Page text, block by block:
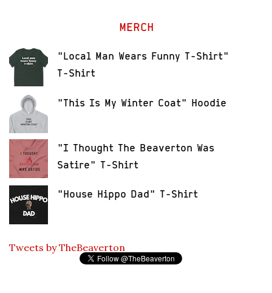
MERCH
"Local Man Wears Funny T-Shirt"
T-Shirt
"This Is My Winter Coat" Hoodie
"I Thought The Beaverton Was
Satire" T-Shirt
"House Hippo Dad" T-Shirt
Tweets by TheBeaverton